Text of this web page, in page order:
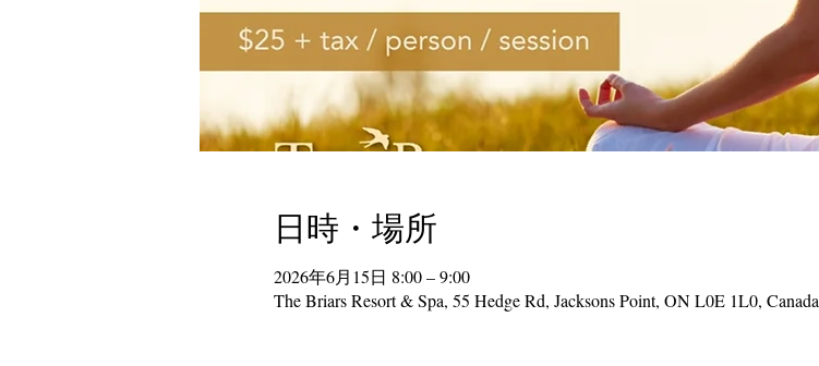
日時・場所
2026年6月15日 8:00 – 9:00
The Briars Resort & Spa, 55 Hedge Rd, Jacksons Point, ON L0E 1L0, Canada